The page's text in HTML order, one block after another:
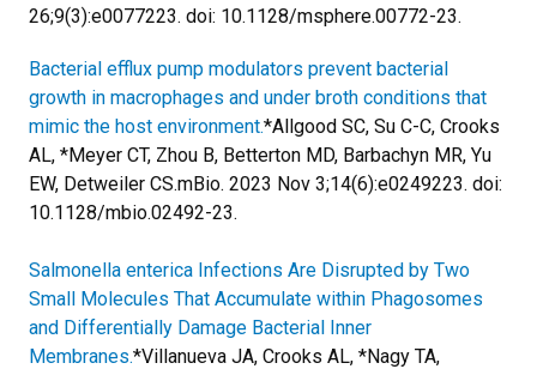
26;9(3):e0077223. doi: 10.1128/msphere.00772-23.
Bacterial efflux pump modulators prevent bacterial
growth in macrophages and under broth conditions that
mimic the host environment.*Allgood SC, Su C-C, Crooks
AL, *Meyer CT, Zhou B, Betterton MD, Barbachyn MR, Yu
EW, Detweiler CS.mBio. 2023 Nov 3;14(6):e0249223. doi:
10.1128/mbio.02492-23.
Salmonella enterica Infections Are Disrupted by Two
Small Molecules That Accumulate within Phagosomes
and Differentially Damage Bacterial Inner
Membranes.*Villanueva JA, Crooks AL, *Nagy TA,